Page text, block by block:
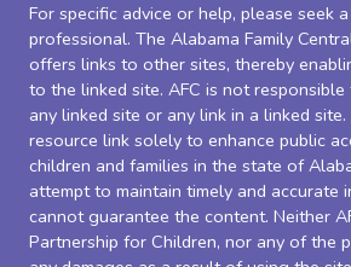
For specific advice or help, please seek
professional. The Alabama Family
offers links to other sites, thereby
to the linked site. AFC is not
any linked site or any link in a linked
resource link solely to enhance public
children and families in the state of
attempt to maintain timely and accurate
cannot guarantee the content. Neither
Partnership for Children, nor any of the